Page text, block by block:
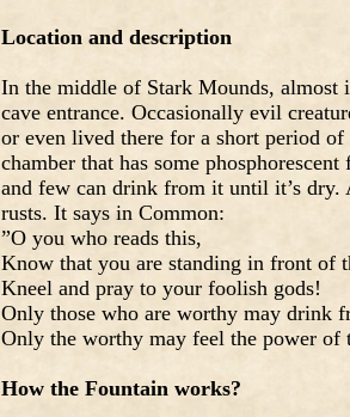
Location and description
In the middle of Stark Mounds, almost
cave entrance. Occasionally evil
or even lived there for a short period
chamber that has some
and few can drink from it until it’s dry.
rusts. It says in Common:
”O you who reads this,
Know that you are standing in front of
Kneel and pray to your foolish gods!
Only those who are worthy may drink
Only the worthy may feel the power of
How the Fountain works?